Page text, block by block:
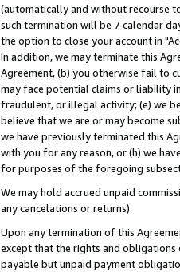
(automatically and without recourse
such termination will be 7 calendar
the option to close your account in
In addition, we may terminate this
Agreement, (b) you otherwise fail to
may face potential claims or liability
fraudulent, or illegal activity; (e) we
believe that we are or may become
we have previously terminated this
with you for any reason, or (h) we
for purposes of the foregoing
We may hold accrued unpaid
any cancelations or returns).
Upon any termination of this
except that the rights and obligations
payable but unpaid payment